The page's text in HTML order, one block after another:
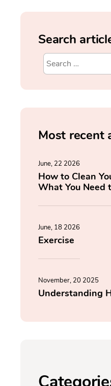
Search
Most recent
June, 22 2026
How to Clean
What You Need
June, 18 2026
Exercise
November, 20 2025
Understanding